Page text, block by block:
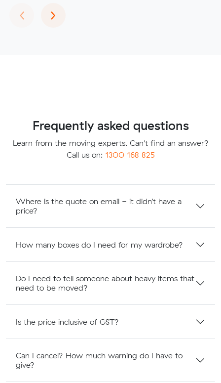
‹Previous
›Next
Frequently asked questions
Learn from the moving experts. Can't find an answer?
Call us on: 1300 168 825
Where is the quote on email - it didn’t have a
price?
How many boxes do I need for my wardrobe?
Do I need to tell someone about heavy items that
need to be moved?
Is the price inclusive of GST?
Can I cancel? How much warning do I have to
give?